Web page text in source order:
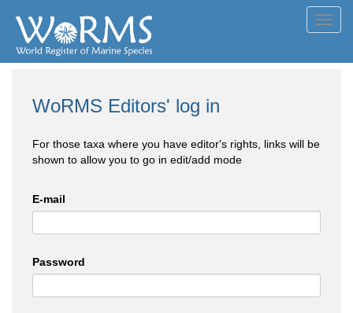
WoRMS Editors' log in
For those taxa where you have editor's rights, links will be
shown to allow you to go in edit/add mode
E-mail
Password